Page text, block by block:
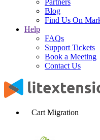
Partners
Blog
Find Us On
Help
FAQs
Support Tickets
Book a Meeting
Contact Us
Cart Migration